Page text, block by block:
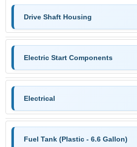
Drive Shaft Housing
Electric Start Components
Electrical
Fuel Tank (Plastic - 6.6 Gallon)